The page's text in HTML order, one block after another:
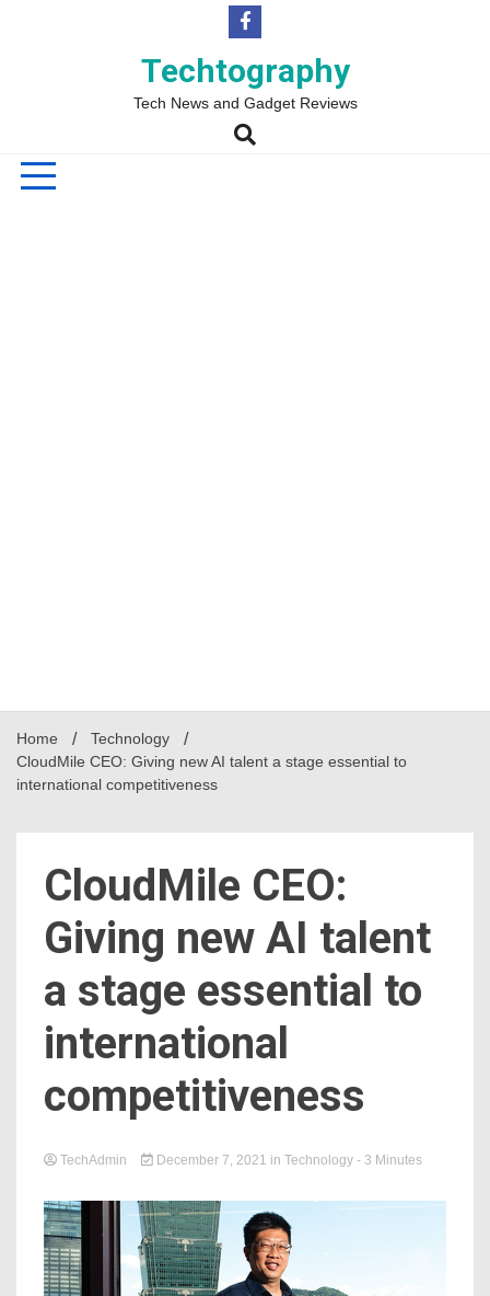
Techtography
Tech News and Gadget Reviews
Home
Technology
CloudMile CEO: Giving new AI talent a stage essential to
international competitiveness
CloudMile CEO:
Giving new AI talent
a stage essential to
international
competitiveness
TechAdmin December 7, 2021 in Technology - 3 Minutes